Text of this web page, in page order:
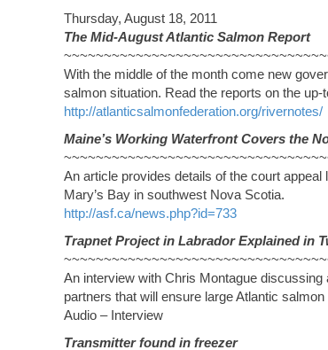
Thursday, August 18, 2011
The Mid-August Atlantic Salmon Report
With the middle of the month come new
salmon situation. Read the reports on the
http://atlanticsalmonfederation.org/rivernotes/
Maine’s Working Waterfront Covers the
An article provides details of the court
Mary’s Bay in southwest Nova Scotia.
http://asf.ca/news.php?id=733
Trapnet Project in Labrador Explained in
An interview with Chris Montague
partners that will ensure large Atlantic
Audio – Interview
Transmitter found in freezer